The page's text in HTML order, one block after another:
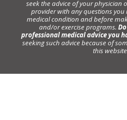
seek the advice of your physician
provider with any questions
medical condition and before
and/or exercise programs.
professional medical advice you
seeking such advice because of
this